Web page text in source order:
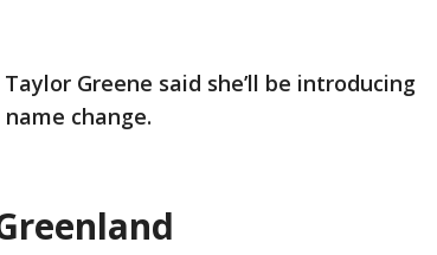
Greene said she’ll be introducing
change.